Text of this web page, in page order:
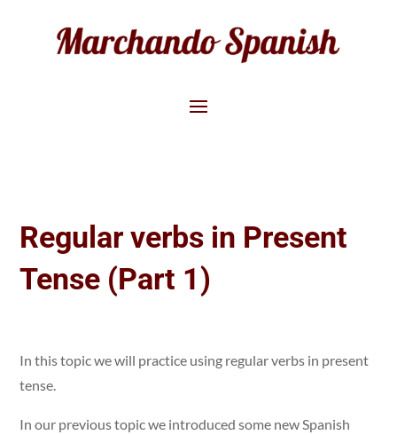
Regular verbs in Present
Tense (Part 1)
In this topic we will practice using regular verbs in present
tense.
In our previous topic we introduced some new Spanish